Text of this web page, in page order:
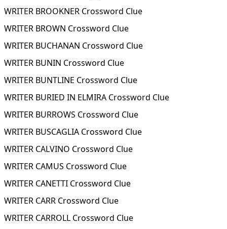
WRITER BROOKNER Crossword Clue
WRITER BROWN Crossword Clue
WRITER BUCHANAN Crossword Clue
WRITER BUNIN Crossword Clue
WRITER BUNTLINE Crossword Clue
WRITER BURIED IN ELMIRA Crossword Clue
WRITER BURROWS Crossword Clue
WRITER BUSCAGLIA Crossword Clue
WRITER CALVINO Crossword Clue
WRITER CAMUS Crossword Clue
WRITER CANETTI Crossword Clue
WRITER CARR Crossword Clue
WRITER CARROLL Crossword Clue